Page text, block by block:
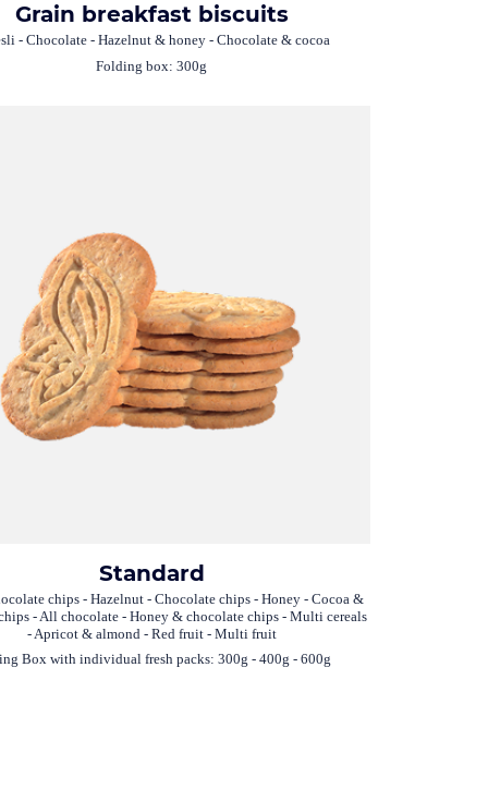
Grain breakfast biscuits
- Chocolate - Hazelnut & honey - Chocolate & cocoa
Folding box: 300g
Standard
chips - Hazelnut - Chocolate chips - Honey - Cocoa &
- All chocolate - Honey & chocolate chips - Multi cereals
- Apricot & almond - Red fruit - Multi fruit
Box with individual fresh packs: 300g - 400g - 600g